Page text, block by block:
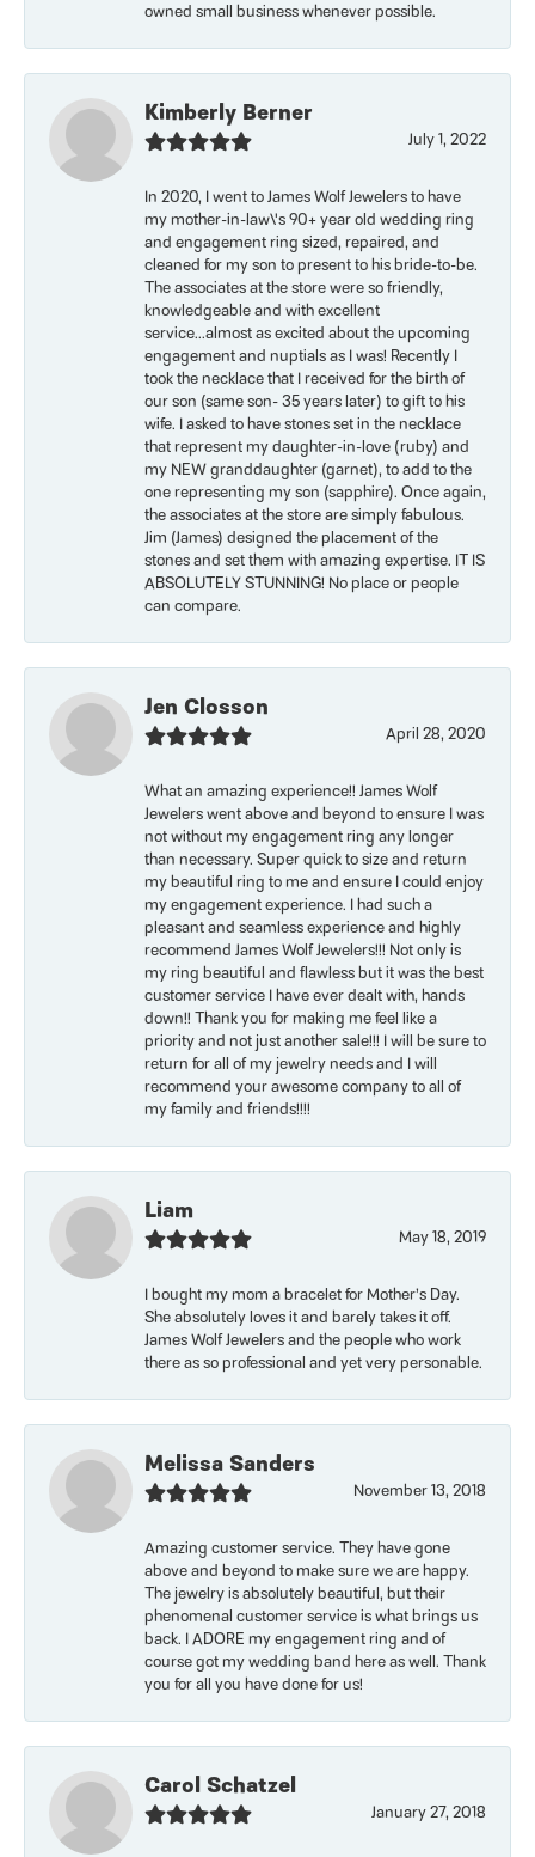
owned small business whenever possible.
Kimberly Berner
July 1, 2022
In 2020, I went to James Wolf Jewelers to have
my mother-in-law\'s 90+ year old wedding ring
and engagement ring sized, repaired, and
cleaned for my son to present to his bride-to-be.
The associates at the store were so friendly,
knowledgeable and with excellent
service...almost as excited about the upcoming
engagement and nuptials as I was! Recently I
took the necklace that I received for the birth of
our son (same son- 35 years later) to gift to his
wife. I asked to have stones set in the necklace
that represent my daughter-in-love (ruby) and
my NEW granddaughter (garnet), to add to the
one representing my son (sapphire). Once again,
the associates at the store are simply fabulous.
Jim (James) designed the placement of the
stones and set them with amazing expertise. IT IS
ABSOLUTELY STUNNING! No place or people
can compare.
Jen Closson
April 28, 2020
What an amazing experience!! James Wolf
Jewelers went above and beyond to ensure I was
not without my engagement ring any longer
than necessary. Super quick to size and return
my beautiful ring to me and ensure I could enjoy
my engagement experience. I had such a
pleasant and seamless experience and highly
recommend James Wolf Jewelers!!! Not only is
my ring beautiful and flawless but it was the best
customer service I have ever dealt with, hands
down!! Thank you for making me feel like a
priority and not just another sale!!! I will be sure to
return for all of my jewelry needs and I will
recommend your awesome company to all of
my family and friends!!!!
Liam
May 18, 2019
I bought my mom a bracelet for Mother’s Day.
She absolutely loves it and barely takes it off.
James Wolf Jewelers and the people who work
there as so professional and yet very personable.
Melissa Sanders
November 13, 2018
Amazing customer service. They have gone
above and beyond to make sure we are happy.
The jewelry is absolutely beautiful, but their
phenomenal customer service is what brings us
back. I ADORE my engagement ring and of
course got my wedding band here as well. Thank
you for all you have done for us!
Carol Schatzel
January 27, 2018